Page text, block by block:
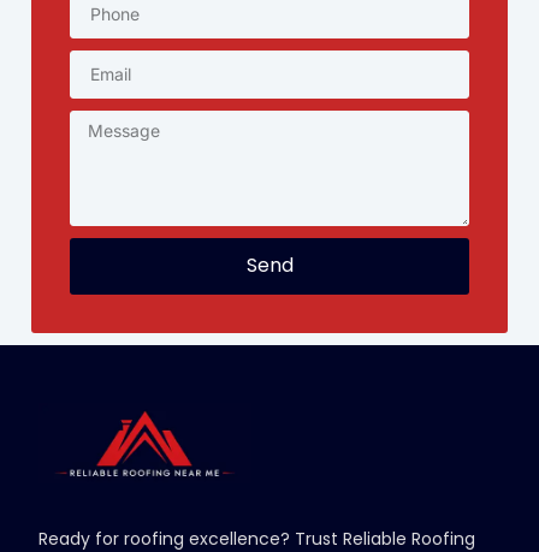
Send
Ready for roofing excellence? Trust Reliable Roofing